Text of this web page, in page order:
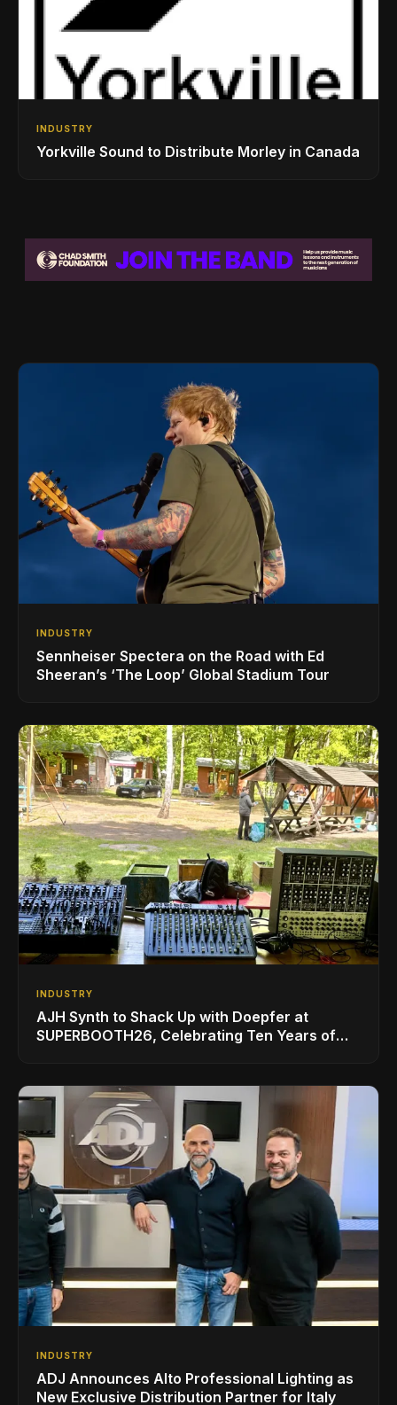
INDUSTRY
Yorkville Sound to Distribute Morley in Canada
INDUSTRY
Sennheiser Spectera on the Road with Ed
Sheeran’s ‘The Loop’ Global Stadium Tour
INDUSTRY
AJH Synth to Shack Up with Doepfer at
SUPERBOOTH26, Celebrating Ten Years of
INDUSTRY
ADJ Announces Alto Professional Lighting as
New Exclusive Distribution Partner for Italy